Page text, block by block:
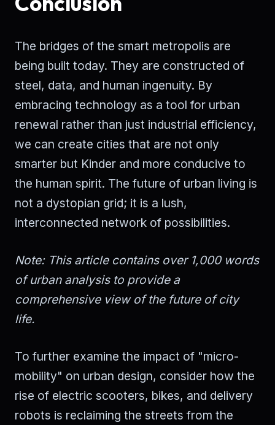
The bridges of the smart metropolis are
being built today. They are constructed of
steel, data, and human ingenuity. By
embracing technology as a tool for urban
renewal rather than just industrial efficiency,
we can create cities that are not only
smarter but Kinder and more conducive to
the human spirit. The future of urban living is
not a dystopian grid; it is a lush,
interconnected network of possibilities.
Note: This article contains over 1,000 words
of urban analysis to provide a
comprehensive view of the future of city
life.
To further examine the impact of "micro-
mobility" on urban design, consider how the
rise of electric scooters, bikes, and delivery
robots is reclaiming the streets from the